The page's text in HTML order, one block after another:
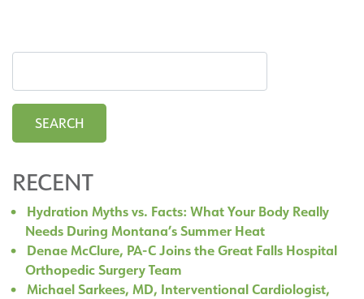
|
Center
RECENT
Hydration Myths vs. Facts: What Your Body Really
Needs During Montana’s Summer Heat
Denae McClure, PA-C Joins the Great Falls Hospital
Orthopedic Surgery Team
Michael Sarkees, MD, Interventional Cardiologist,